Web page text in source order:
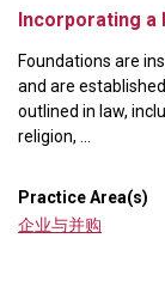
Incorporating a
Foundations are
and are
outlined in law,
religion, ...
Practice Area(s)
企业与并购